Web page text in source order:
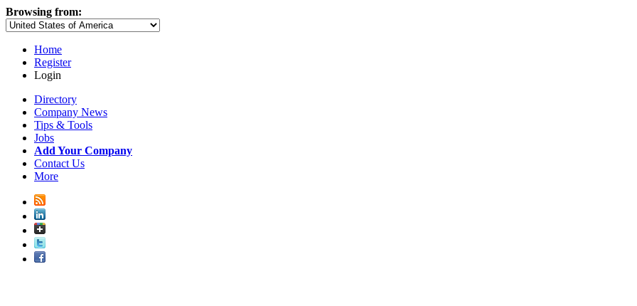
Browsing from:
Home
Register
Login
Directory
Company News
Tips & Tools
Jobs
Add Your Company
Contact Us
More